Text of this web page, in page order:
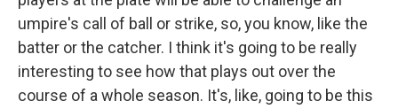
umpire's call of ball or strike, so, you know, like the
batter or the catcher. I think it's going to be really
interesting to see how that plays out over the
course of a whole season. It's, like, going to be this